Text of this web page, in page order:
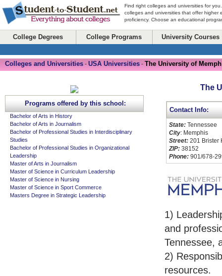
Find right colleges and universities for
colleges and universities that offer higher
proficiency. Choose an educational
College Degrees College Programs University Courses
Colleges and Universities - USA Universities - The University of
The
Contact Info:
State: Tennessee
City: Memphis
Street: 201 Brister
ZIP: 38152
Phone: 901/678-
1)
and
Tennessee,
2)
resources.
Programs offered by this school:
Bachelor of Arts in History
Bachelor of Arts in Journalism
Bachelor of Professional Studies in Interdisciplinary
Studies
Bachelor of Professional Studies in Organizational
Leadership
Master of Arts in Journalism
Master of Science in Curriculum Leadership
Master of Science in Nursing
Master of Science in Sport Commerce
Masters Degree in Strategic Leadership